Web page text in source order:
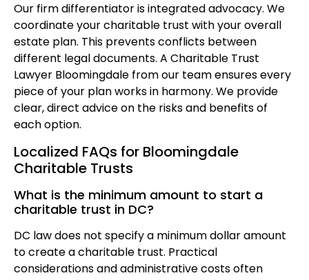
Our firm differentiator is integrated advocacy. We
coordinate your charitable trust with your overall
estate plan. This prevents conflicts between
different legal documents. A Charitable Trust
Lawyer Bloomingdale from our team ensures every
piece of your plan works in harmony. We provide
clear, direct advice on the risks and benefits of
each option.
Localized FAQs for Bloomingdale
Charitable Trusts
What is the minimum amount to start a
charitable trust in DC?
DC law does not specify a minimum dollar amount
to create a charitable trust. Practical
considerations and administrative costs often